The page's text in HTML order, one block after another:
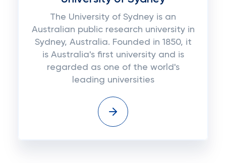
The University of Sydney is an
Australian public research university in
Sydney, Australia. Founded in 1850, it
is Australia's first university and is
regarded as one of the world's
leading universities